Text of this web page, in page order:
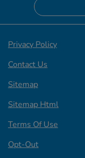
Privacy Policy
Contact Us
Sitemap
Sitemap Html
Terms Of Use
Opt-Out